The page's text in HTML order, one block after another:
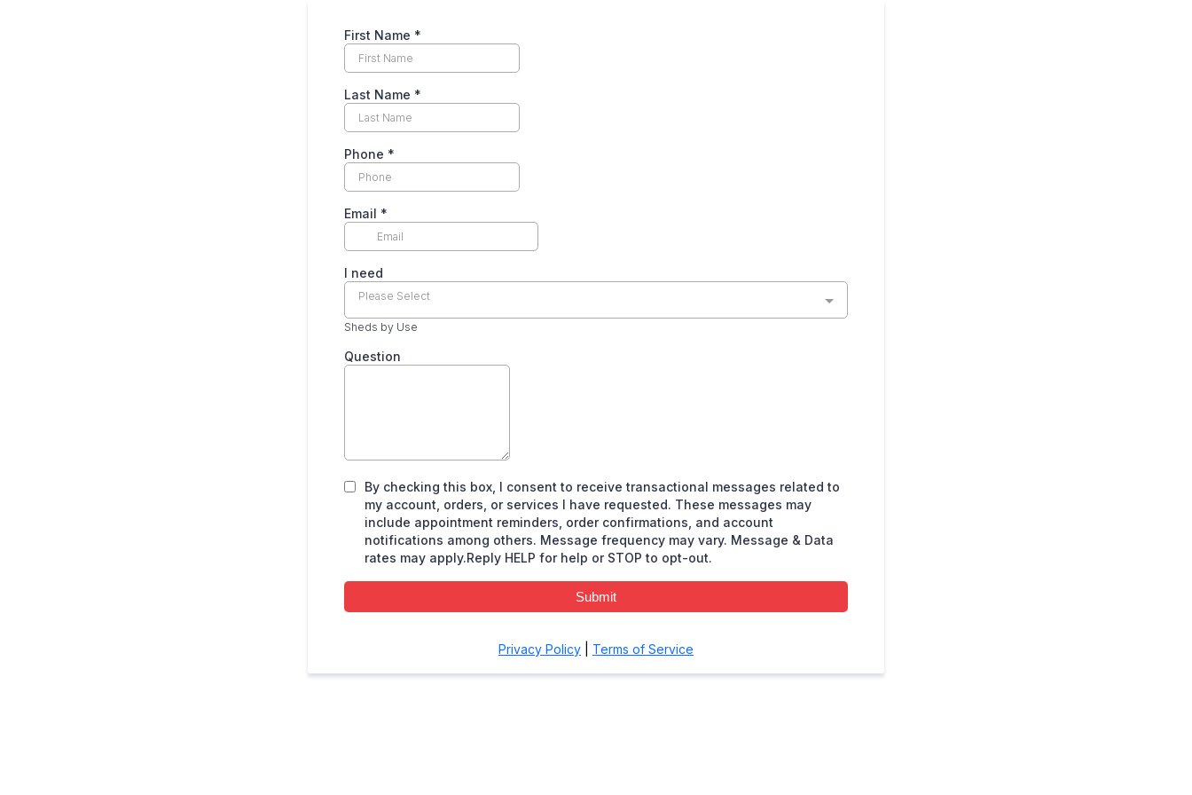
First Name *
Last Name *
Phone *
Email *
I need
Please Select
Sheds by Use
Question
By checking this box, I consent to receive transactional messages related to
my account, orders, or services I have requested. These messages may
include appointment reminders, order confirmations, and account
notifications among others. Message frequency may vary. Message & Data
rates may apply.Reply HELP for help or STOP to opt-out.
Submit
Privacy Policy Terms of Service